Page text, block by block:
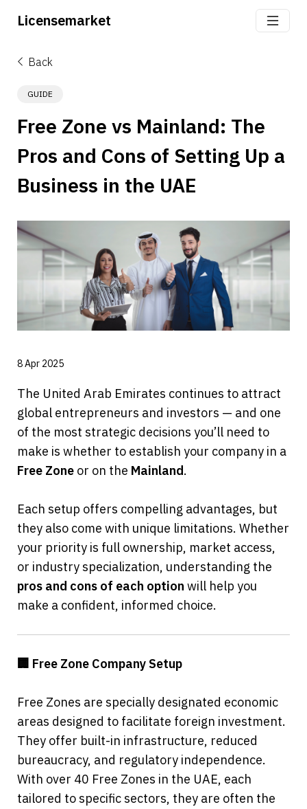
Licensemarket
Back
GUIDE
Free Zone vs Mainland: The
Pros and Cons of Setting Up a
Business in the UAE
8 Apr 2025
The United Arab Emirates continues to attract
global entrepreneurs and investors — and one
of the most strategic decisions you’ll need to
Free Zone or on the Mainland.
Each setup offers compelling advantages, but
they also come with unique limitations. Whether
your priority is full ownership, market access,
pros and cons of each option will help you
make a confident, informed choice.
🏢 Free Zone Company Setup
Free Zones are specially designated economic
areas designed to facilitate foreign investment.
They offer built-in infrastructure, reduced
bureaucracy, and regulatory independence.
With over 40 Free Zones in the UAE, each
tailored to specific sectors, they are often the